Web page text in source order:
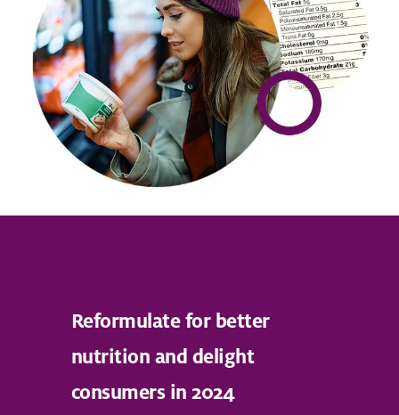
Reformulate for better
nutrition and delight
consumers in 2024